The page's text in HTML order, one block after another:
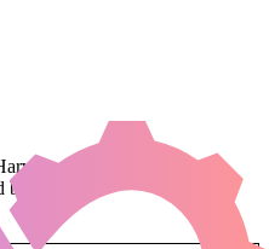
of Souls""
default)